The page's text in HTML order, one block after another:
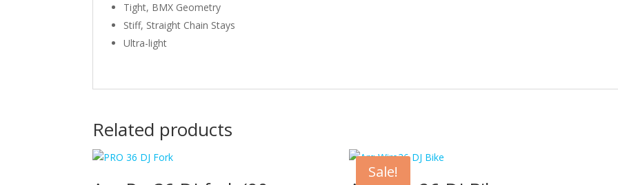
Tight, BMX Geometry
Stiff, Straight Chain Stays
Ultra-light
Related products
Sale!